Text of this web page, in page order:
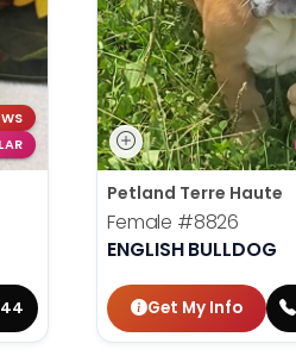
Petland Terre Haute
Female #8826
ENGLISH BULLDOG
Get My Info